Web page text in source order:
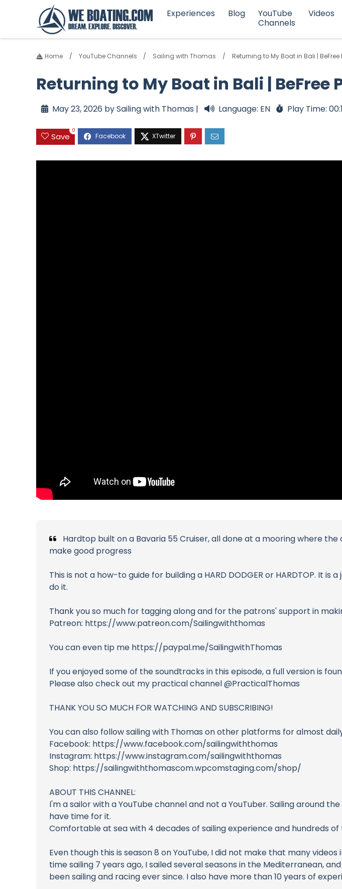
Experiences Blog
YouTube
Channels
Videos
Home YouTube Channels Sailing with Thomas Returning to My Boat in Bali |
Returning to My Boat in Bali | BeFree
May 23, 2026 by Sailing with Thomas | Language: EN Play Time:
Save
0
Hardtop built on a Bavaria 55 Cruiser, all done at a mooring where
make good progress
This is not a how-to guide for building a HARD DODGER or HARDTOP. It
do it.
Thank you so much for tagging along and for the patrons' support in
Patreon: https://www.patreon.com/Sailingwiththomas
You can even tip me https://paypal.me/SailingwithThomas
If you enjoyed some of the soundtracks in this episode, a full version is
Please also check out my practical channel @PracticalThomas
THANK YOU SO MUCH FOR WATCHING AND SUBSCRIBING!
You can also follow sailing with Thomas on other platforms for almost
Facebook: https://www.facebook.com/sailingwiththomas
Instagram: https://www.instagram.com/sailingwiththomas
Shop: https://sailingwiththomascom.wpcomstaging.com/shop/
ABOUT THIS CHANNEL:
I'm a sailor with a YouTube channel and not a YouTuber. Sailing around
have time for it.
Comfortable at sea with 4 decades of sailing experience and hundreds of
Even though this is season 8 on YouTube, I did not make that many
time sailing 7 years ago, I sailed several seasons in the Mediterranean,
been sailing and racing ever since. I also have more than 10 years of